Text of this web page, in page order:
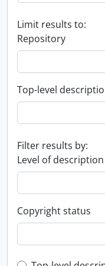
Limit results to:
Repository
Top-level
Filter results by:
Level of description
Copyright status